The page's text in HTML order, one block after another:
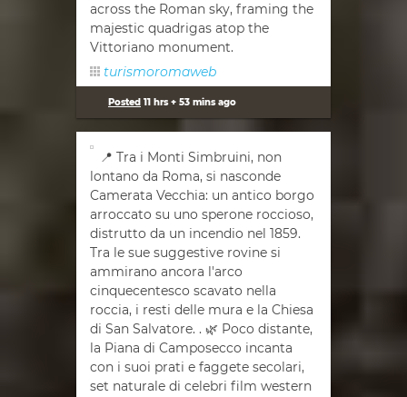
📍 Tra i Monti Simbruini, non
lontano da Roma, si nasconde
Camerata Vecchia: un antico borgo
arroccato su uno sperone roccioso,
distrutto da un incendio nel 1859.
Tra le sue suggestive rovine si
ammirano ancora l'arco
cinquecentesco scavato nella
roccia, i resti delle mura e la Chiesa
di San Salvatore. . 🌿 Poco distante,
la Piana di Camposecco incanta
con i suoi prati e faggete secolari,
set naturale di celebri film western
across the Roman sky, framing the
majestic quadrigas atop the
Vittoriano monument.
turismoromaweb
Posted 11 hrs + 53 mins ago